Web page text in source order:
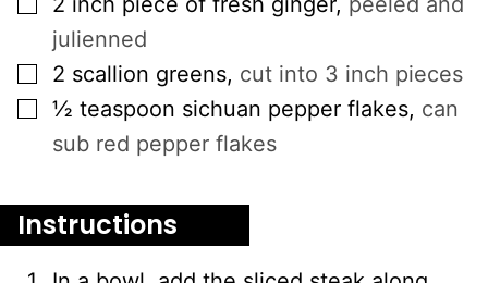
julienned
▢
2 scallion greens, cut into 3 inch pieces
▢
½ teaspoon sichuan pepper flakes, can
sub red pepper flakes
Instructions